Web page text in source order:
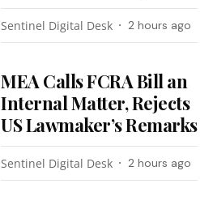
Sentinel Digital Desk 2 hours ago
MEA Calls FCRA Bill an
Internal Matter, Rejects
US Lawmaker’s Remarks
Sentinel Digital Desk 2 hours ago